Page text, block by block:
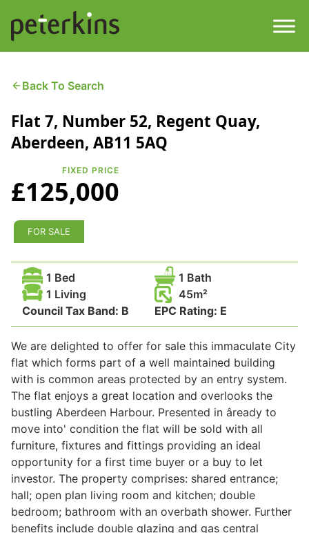
content
Find a Property
Services
Property
Buying a Property
Selling a Property
Property Leasing
Legal
Commercial Property
Company Secretarial
Divorce, Separation & Family Law
Get a Quote
Downloads
Contact
Back To Search
Flat 7, Number 52, Regent Quay,
Aberdeen, AB11 5AQ
FIXED PRICE
£125,000
FOR SALE
1 Bed
1 Bath
1 Living
Council Tax Band: B EPC Rating: E
45
We are delighted to offer for sale this immaculate City
flat which forms part of a well maintained building
with is common areas protected by an entry system.
The flat enjoys a great location and overlooks the
bustling Aberdeen Harbour. Presented in âready to
move into' condition the flat will be sold with all
furniture, fixtures and fittings providing an ideal
opportunity for a first time buyer or a buy to let
investor. The property comprises: shared entrance;
hall; open plan living room and kitchen; double
bedroom; bathroom with an overbath shower. Further
benefits include double glazing and gas central